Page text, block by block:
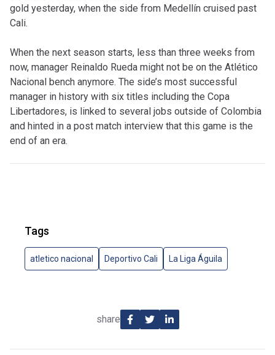
gold yesterday, when the side from Medellín cruised past
Cali.
When the next season starts, less than three weeks from
now, manager Reinaldo Rueda might not be on the Atlético
Nacional bench anymore. The side’s most successful
manager in history with six titles including the Copa
Libertadores, is linked to several jobs outside of Colombia
and hinted in a post match interview that this game is the
end of an era.
Tags
atletico nacional Deportivo Cali La Liga Águila
share